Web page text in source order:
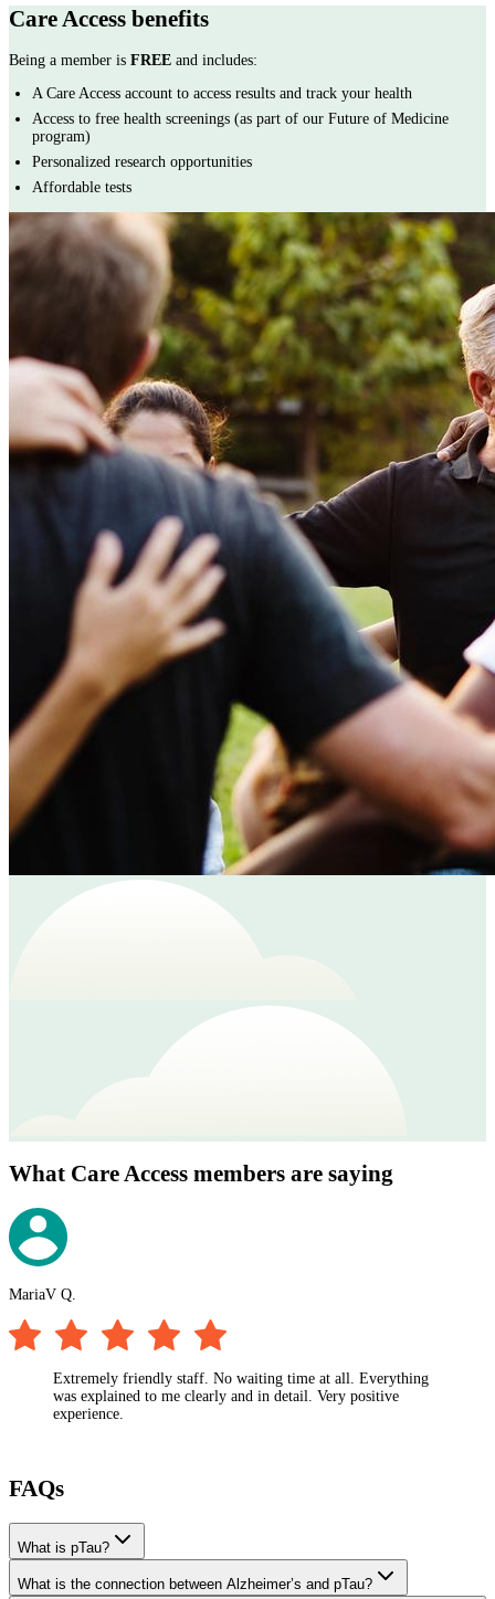
Care Access benefits
Being a member is FREE and includes:
A Care Access account to access results and track your health
Access to free health screenings (as part of our Future of Medicine
program)
Personalized research opportunities
Affordable tests
What Care Access members are saying
MariaV Q.
Extremely friendly staff. No waiting time at all. Everything
was explained to me clearly and in detail. Very positive
experience.
FAQs
What is pTau?
What is the connection between Alzheimer’s and pTau?